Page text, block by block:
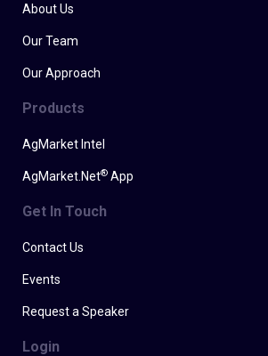
About Us
Our Team
Our Approach
Products
AgMarket Intel
AgMarket.Net® App
Get In Touch
Contact Us
Events
Request a Speaker
Login